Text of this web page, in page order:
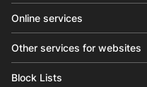
Online services
Other services for websites
Block Lists